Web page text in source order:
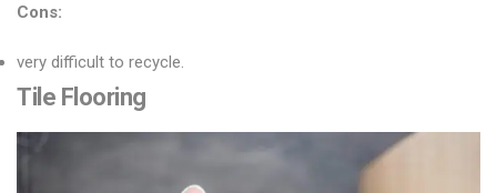
Cons:
very difficult to recycle.
Tile Flooring